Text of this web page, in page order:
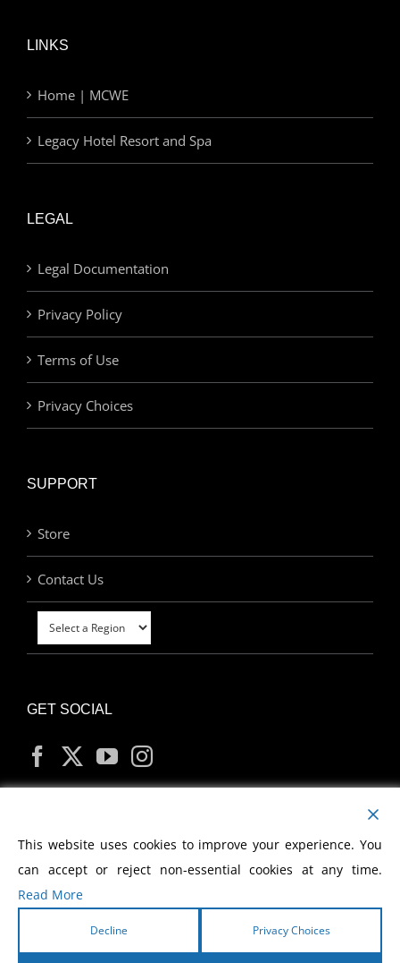
LINKS
Home | MCWE
Legacy Hotel Resort and Spa
LEGAL
Legal Documentation
Privacy Policy
Terms of Use
Privacy Choices
SUPPORT
Store
Contact Us
GET SOCIAL
MY ACCOUNT
This website uses cookies to improve your experience. You
can accept or reject non-essential cookies at any time.
Read More
Decline Privacy Choices